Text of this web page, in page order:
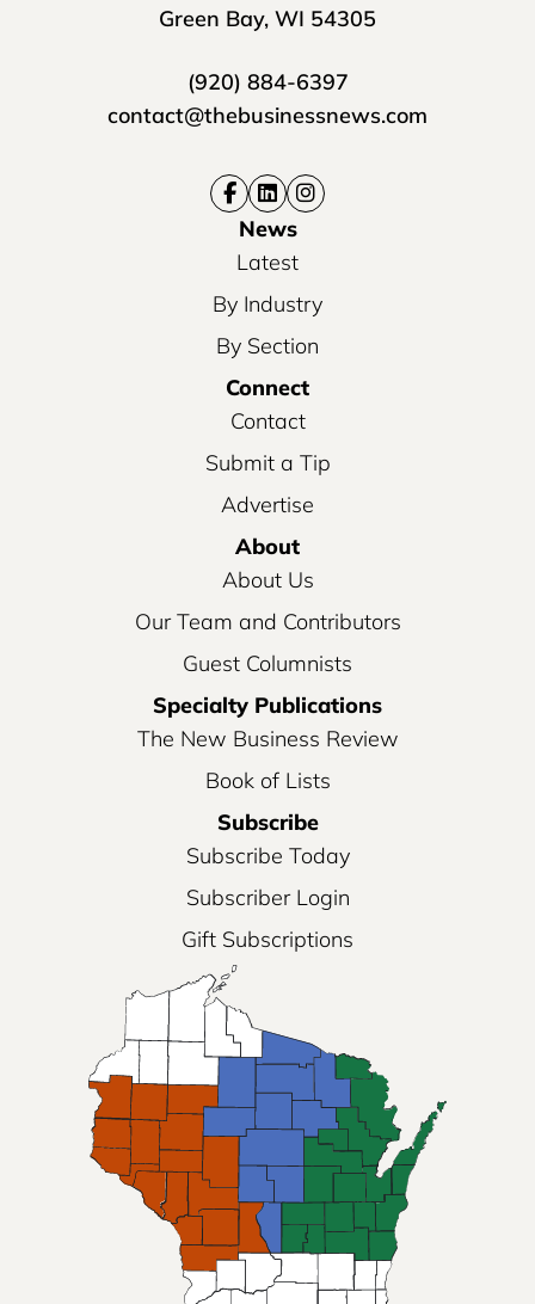
Green Bay, WI 54305
(920) 884-6397
contact@thebusinessnews.com
News
Latest
By Industry
By Section
Connect
Contact
Submit a Tip
Advertise
About
About Us
Our Team and Contributors
Guest Columnists
Specialty Publications
The New Business Review
Book of Lists
Subscribe
Subscribe Today
Subscriber Login
Gift Subscriptions